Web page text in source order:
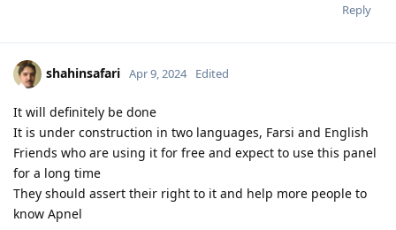
Reply
shahinsafari Apr 9, 2024 Edited
It will definitely be done
It is under construction in two languages, Farsi and English
Friends who are using it for free and expect to use this panel
for a long time
They should assert their right to it and help more people to
know Apnel